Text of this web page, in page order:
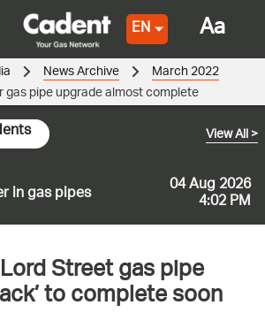
EN
in gas pipes 04 Aug 2026
4:02 PM
View All>
News Archive March 2022
gas pipe upgrade almost complete
Street gas pipe
to complete soon
Aa